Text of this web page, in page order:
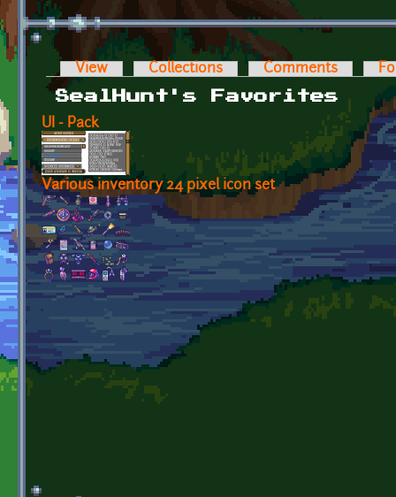
Primary tabs
View Collections Comments
SealHunt's Favorites
UI - Pack
Various inventory 24 pixel icon set